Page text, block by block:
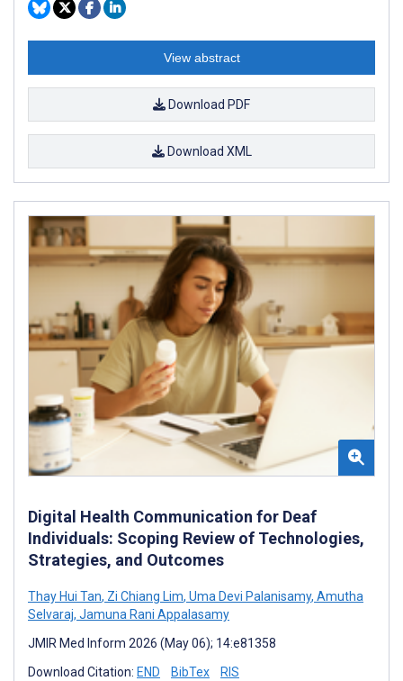
View abstract
Download PDF
Download XML
Digital Health Communication for Deaf
Individuals: Scoping Review of Technologies,
Strategies, and Outcomes
Thay Hui Tan, Zi Chiang Lim, Uma Devi Palanisamy, Amutha
Selvaraj, Jamuna Rani Appalasamy
JMIR Med Inform 2026 (May 06); 14:e81358
Download Citation: END BibTex RIS